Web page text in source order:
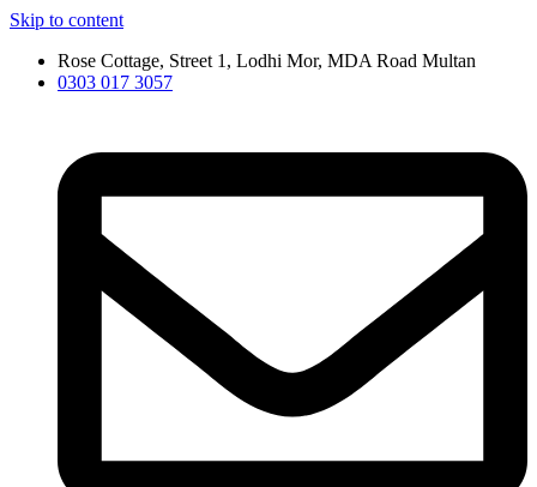
Skip to content
Rose Cottage, Street 1, Lodhi Mor, MDA Road Multan
0303 017 3057